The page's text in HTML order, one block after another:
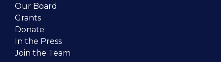
Our Board
Grants
Donate
In the Press
Join the Team